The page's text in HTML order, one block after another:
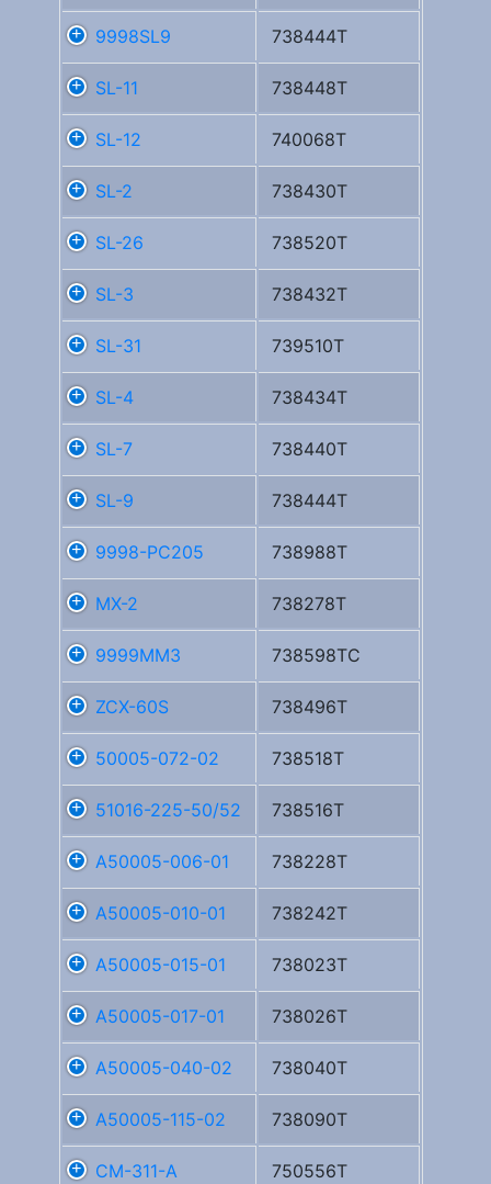
9998SL9 738444T
SL-11 738448T
SL-12 740068T
SL-2 738430T
SL-26 738520T
SL-3 738432T
SL-31 739510T
SL-4 738434T
SL-7 738440T
SL-9 738444T
9998-PC205 738988T
MX-2 738278T
9999MM3 738598TC
ZCX-60S 738496T
50005-072-02 738518T
51016-225-50/52 738516T
A50005-006-01 738228T
A50005-010-01 738242T
A50005-015-01 738023T
A50005-017-01 738026T
A50005-040-02 738040T
A50005-115-02 738090T
CM-311-A 750556T